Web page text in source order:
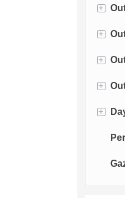
+
+
+
+
+